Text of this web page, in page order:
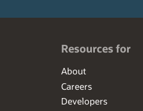
Resources for
About
Careers
Developers